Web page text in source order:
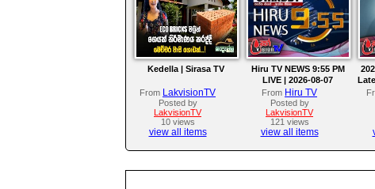
Kedella | Sirasa TV
From LakvisionTV
Posted by
LakvisionTV
10 views
view all items
Hiru TV NEWS 9:55 PM
LIVE | 2026-08-07
From Hiru TV
Posted by
LakvisionTV
121 views
view all items